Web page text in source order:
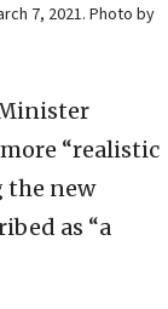
7, 2021. Photo by
“realistic
the new
as “a